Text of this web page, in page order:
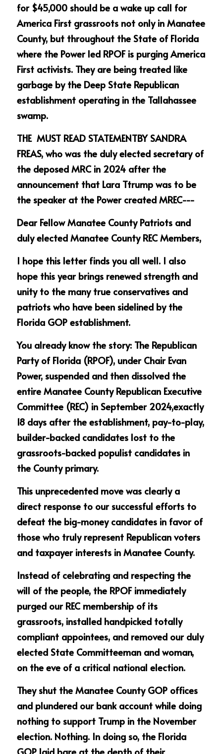
for $45,000 should be a wake up call for
America First grassroots not only in Manatee
County, but throughout the State of Florida
where the Power led RPOF is purging America
First activists. They are being treated like
garbage by the Deep State Republican
establishment operating in the Tallahassee
swamp.
THE  MUST READ STATEMENTBY SANDRA
FREAS, who was the duly elected secretary of
the deposed MRC in 2024 after the
announcement that Lara Ttrump was to be
the speaker at the Power created MREC---
Dear Fellow Manatee County Patriots and
I hope this letter finds you all well. I also
hope this year brings renewed strength and
unity to the many true conservatives and
patriots who have been sidelined by the
Florida GOP establishment.
You already know the story: The Republican
Party of Florida (RPOF), under Chair Evan
Power, suspended and then dissolved the
entire Manatee County Republican Executive
Committee (REC) in September 2024,exactly
18 days after the establishment, pay-to-play,
builder-backed candidates lost to the
grassroots-backed populist candidates in
the County primary.
This unprecedented move was clearly a
direct response to our successful efforts to
defeat the big-money candidates in favor of
those who truly represent Republican voters
and taxpayer interests in Manatee County.
Instead of celebrating and respecting the
will of the people, the RPOF immediately
purged our REC membership of its
grassroots, installed handpicked totally
compliant appointees, and removed our duly
elected State Committeeman and woman,
on the eve of a critical national election.
They shut the Manatee County GOP offices
and plundered our bank account while doing
nothing to support Trump in the November
election. Nothing. In doing so, the Florida